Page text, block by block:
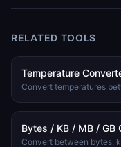
RELATED TOOLS
Temperature
Convert temperatures
Bytes / KB / MB / GB